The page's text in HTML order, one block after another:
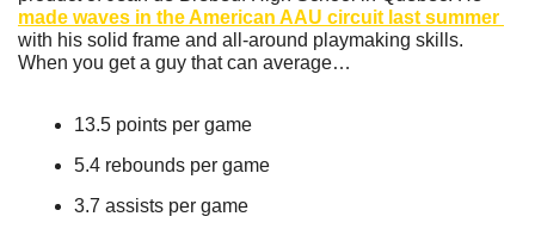
with his solid frame and all-around playmaking skills.
When you get a guy that can average…
13.5 points per game
5.4 rebounds per game
3.7 assists per game